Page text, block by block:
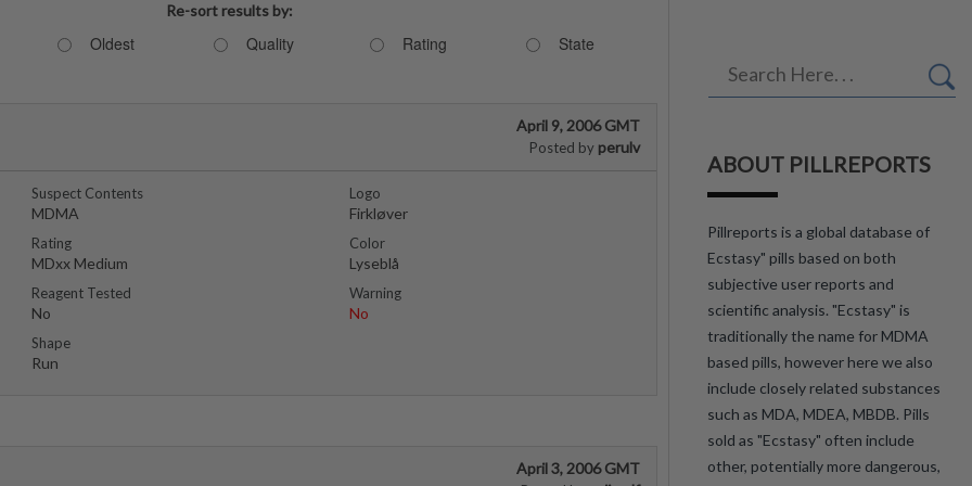
Re-sort results by:
Oldest Quality Rating State
April 9, 2006 GMT
Posted by perulv
Suspect Contents
MDMA
Rating
MDxx Medium
Reagent Tested
No
Shape
Run
Logo
Firkløver
Color
Lyseblå
Warning
No
April 3, 2006 GMT
ABOUT PILLREPORTS
Pillreports is a global database of
Ecstasy" pills based on both
subjective user reports and
scientific analysis. "Ecstasy" is
traditionally the name for MDMA
based pills, however here we also
include closely related substances
such as MDA, MDEA, MBDB. Pills
sold as "Ecstasy" often include
other, potentially more dangerous,